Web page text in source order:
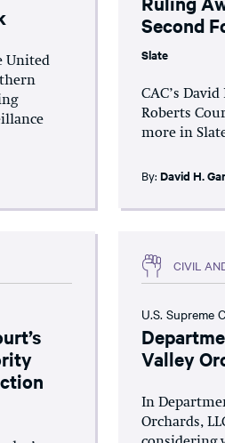
United
Second
Slate
CAC’s
Roberts
more in
By: David H.
CIVIL
U.S. Supreme
Valley
In
Orchards,